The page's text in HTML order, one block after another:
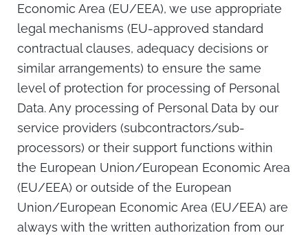
Economic Area (EU/EEA), we use appropriate
legal mechanisms (EU-approved standard
contractual clauses, adequacy decisions or
similar arrangements) to ensure the same
level of protection for processing of Personal
Data. Any processing of Personal Data by our
service providers (subcontractors/sub-
processors) or their support functions within
the European Union/European Economic Area
(EU/EEA) or outside of the European
Union/European Economic Area (EU/EEA) are
always with the written authorization from our